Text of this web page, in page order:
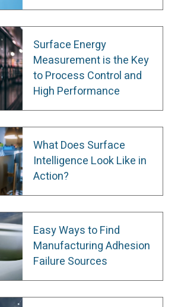
Surface Energy
Measurement is the Key
to Process Control and
High Performance
What Does Surface
Intelligence Look Like in
Action?
Easy Ways to Find
Manufacturing Adhesion
Failure Sources